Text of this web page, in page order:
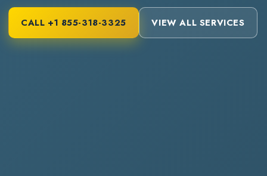
CALL +1 855-318-3325 VIEW ALL SERVICES